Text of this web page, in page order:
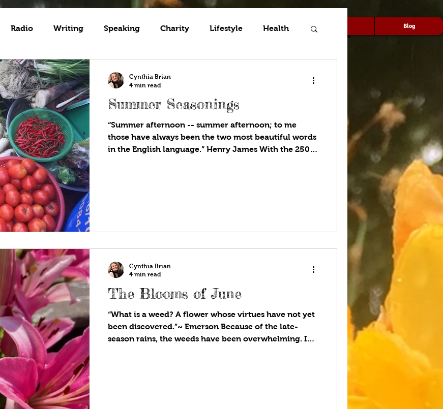
Books Coaching Gardening Speaking Blog
Radio Writing Speaking Charity Lifestyle Health
Summer Seasonings
“Summer afternoon -- summer afternoon; to me
those have always been the two most beautiful words
in the English language.” Henry James With the 250th
in the front, back, or side
Cynthia Brian
4 min read
The Blooms of June
“What is a weed? A flower whose virtues have not yet
been discovered.”~ Emerson Because of the late-
season rains, the weeds have been overwhelming. I
Cynthia Brian
4 min read